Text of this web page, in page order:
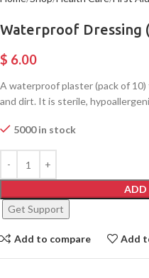
Waterproof Dressing
$ 6.00
A waterproof plaster (pack of
and dirt. It is sterile,
5000 in stock
ADD
Get Support
Add to compare Add